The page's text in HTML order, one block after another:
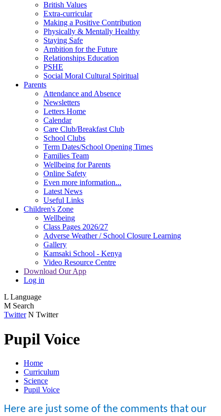
British Values
Extra-curricular
Making a Positive Contribution
Physically & Mentally Healthy
Staying Safe
Ambition for the Future
Relationships Education
PSHE
Social Moral Cultural Spiritual
Parents
Attendance and Absence
Newsletters
Letters Home
Calendar
Care Club/Breakfast Club
School Clubs
Term Dates/School Opening Times
Families Team
Wellbeing for Parents
Online Safety
Even more information...
Latest News
Useful Links
Children's Zone
Wellbeing
Class Pages 2026/27
Adverse Weather / School Closure Learning
Gallery
Kamsaki School - Kenya
Video Resource Centre
Download Our App
Log in
L Language
M Search
Twitter N Twitter
Pupil Voice
Home
Curriculum
Science
Pupil Voice
Here are just some of the comments that our